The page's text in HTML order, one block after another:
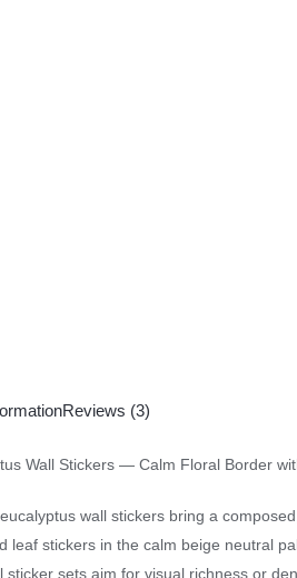
Reviews (3)
Wall Stickers — Calm Floral Border
wall stickers bring a
leaf stickers in the calm beige neutral
sets aim for visual richness or